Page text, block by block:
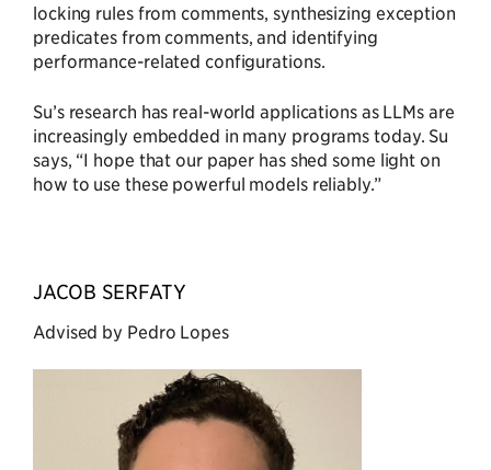
locking rules from comments, synthesizing exception
predicates from comments, and identifying
performance-related configurations.
Su’s research has real-world applications as LLMs are
increasingly embedded in many programs today. Su
says, “I hope that our paper has shed some light on
how to use these powerful models reliably.”
JACOB SERFATY
Advised by Pedro Lopes